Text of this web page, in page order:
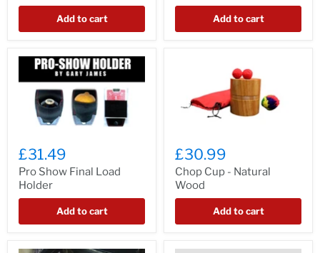
Add to cart Add to cart
£31.49
Pro Show Final Load
Holder
Add to cart
£30.99
Chop Cup - Natural
Wood
Add to cart